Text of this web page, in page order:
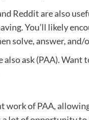
Reddit are also
You’ll likely
solve, answer,
ask (PAA). Want
work of PAA,